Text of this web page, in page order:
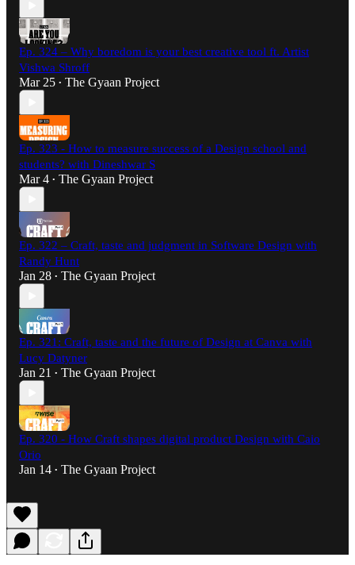
Ep. 324 – Why boredom is your best creative tool ft. Artist
Vishwa Shroff
Mar 25 • The Gyaan Project
Ep. 323 - How to measure success of a Design school and
students? with Dineshwar S
Mar 4 • The Gyaan Project
Ep. 322 – Craft, taste and judgment in Software Design with
Randy Hunt
Jan 28 • The Gyaan Project
Ep. 321: Craft, taste and the future of Design at Canva with
Lucy Datyner
Jan 21 • The Gyaan Project
Ep. 320 - How Craft shapes digital product Design with Caio
Orio
Jan 14 • The Gyaan Project